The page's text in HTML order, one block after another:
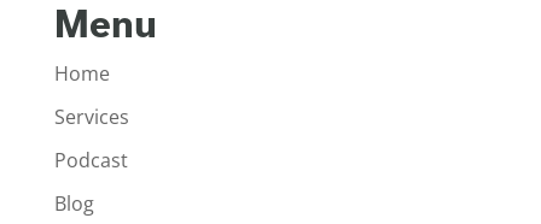
Menu
Home
Services
Podcast
Blog